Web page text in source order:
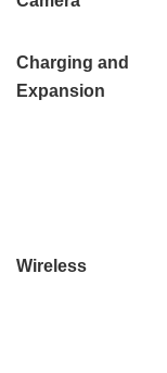
Charging and
Expansion
Wireless